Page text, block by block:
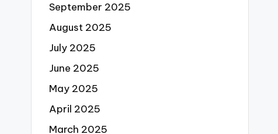
September 2025
August 2025
July 2025
June 2025
May 2025
April 2025
March 2025